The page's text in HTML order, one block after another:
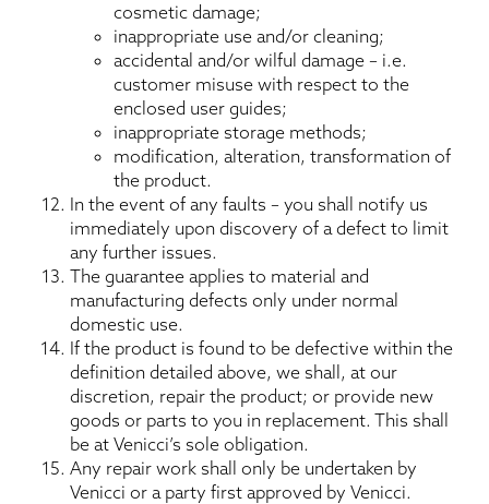
cosmetic damage;
inappropriate use and/or cleaning;
accidental and/or wilful damage – i.e.
customer misuse with respect to the
enclosed user guides;
inappropriate storage methods;
modification, alteration, transformation of
the product.
In the event of any faults – you shall notify us
immediately upon discovery of a defect to limit
any further issues.
The guarantee applies to material and
manufacturing defects only under normal
domestic use.
If the product is found to be defective within the
definition detailed above, we shall, at our
discretion, repair the product; or provide new
goods or parts to you in replacement. This shall
be at Venicci’s sole obligation.
Any repair work shall only be undertaken by
Venicci or a party first approved by Venicci.